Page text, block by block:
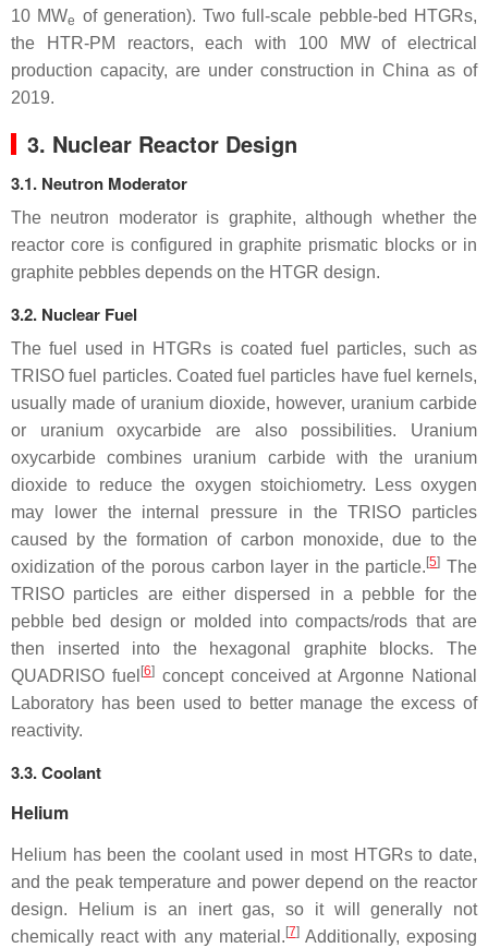
10 MWe of generation). Two full-scale pebble-bed HTGRs,
the HTR-PM reactors, each with 100 MW of electrical
production capacity, are under construction in China as of
2019.
3. Nuclear Reactor Design
3.1. Neutron Moderator
The neutron moderator is graphite, although whether the
reactor core is configured in graphite prismatic blocks or in
graphite pebbles depends on the HTGR design.
3.2. Nuclear Fuel
The fuel used in HTGRs is coated fuel particles, such as
TRISO fuel particles. Coated fuel particles have fuel kernels,
usually made of uranium dioxide, however, uranium carbide
or uranium oxycarbide are also possibilities. Uranium
oxycarbide combines uranium carbide with the uranium
dioxide to reduce the oxygen stoichiometry. Less oxygen
may lower the internal pressure in the TRISO particles
caused by the formation of carbon monoxide, due to the
oxidization of the porous carbon layer in the particle. [5] The
TRISO particles are either dispersed in a pebble for the
pebble bed design or molded into compacts/rods that are
then inserted into the hexagonal graphite blocks. The
QUADRISO fuel [6]concept conceived at Argonne National
Laboratory has been used to better manage the excess of
reactivity.
3.3. Coolant
Helium
Helium has been the coolant used in most HTGRs to date,
and the peak temperature and power depend on the reactor
design. Helium is an inert gas, so it will generally not
chemically react with any material. [7]Additionally, exposing